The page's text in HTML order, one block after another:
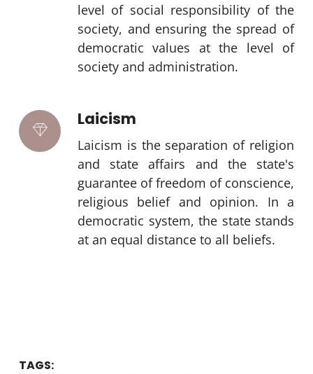
level of social responsibility of the
society, and ensuring the spread of
democratic values at the level of
society and administration.
Laicism
Laicism is the separation of religion
and state affairs and the state's
guarantee of freedom of conscience,
religious belief and opinion. In a
democratic system, the state stands
at an equal distance to all beliefs.
TAGS: